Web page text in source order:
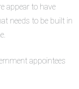
appear to have
needs to be built in
appointees